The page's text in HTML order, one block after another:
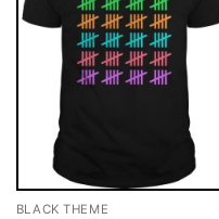
BLACK THEME